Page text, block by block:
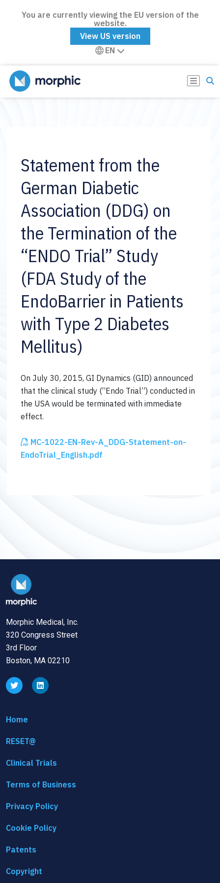
You are currently viewing the EU version of the
website.
View US version
EN
Statement from the
German Diabetic
Association (DDG) on
the Termination of the
“ENDO Trial” Study
(FDA Study of the
EndoBarrier in Patients
with Type 2 Diabetes
Mellitus)
On July 30, 2015, GI Dynamics (GID) announced
that the clinical study (“Endo Trial”) conducted in
the USA would be terminated with immediate
effect.
MC-1022-EN-Rev-A_DDG-Statement-on-
EndoTrial_English.pdf
Morphic Medical, Inc.
320 Congress Street
3rd Floor
Boston, MA 02210
Home
RESET@
Clinical Trials
Terms of Business
Privacy Policy
Cookie Policy
Patents
Copyright